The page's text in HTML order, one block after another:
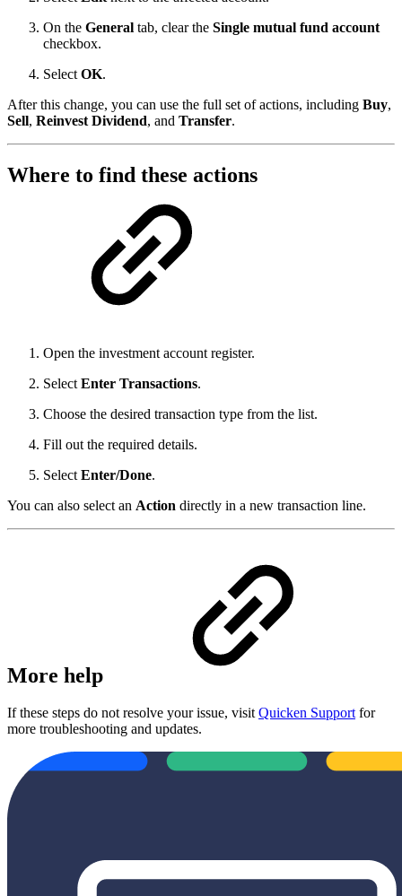
On the General tab, clear the Single mutual fund account
checkbox.
Select OK.
After this change, you can use the full set of actions, including Buy,
Sell, Reinvest Dividend, and Transfer.
Where to find these actions
Open the investment account register.
Select Enter Transactions.
Choose the desired transaction type from the list.
Fill out the required details.
Select Enter/Done.
You can also select an Action directly in a new transaction line.
More help
If these steps do not resolve your issue, visitQuicken Supportfor
more troubleshooting and updates.